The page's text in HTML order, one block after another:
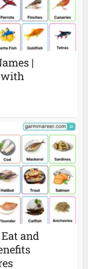
|
with
and